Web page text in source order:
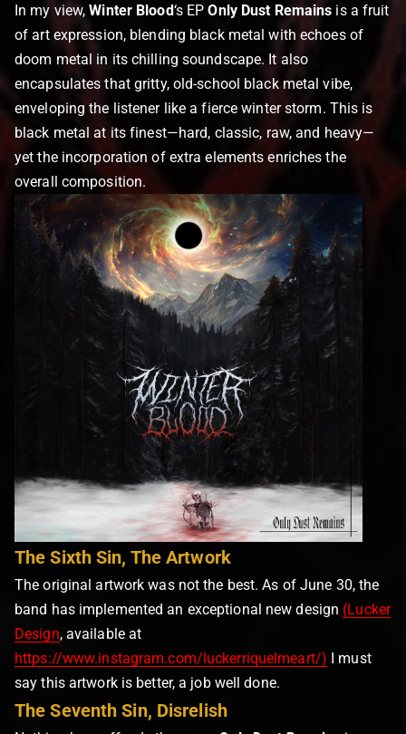
In my view,Winter Blood‘s EPOnly Dust Remains is a fruit
of art expression, blending black metal with echoes of
doom metal in its chilling soundscape. It also
encapsulates that gritty, old-school black metal vibe,
enveloping the listener like a fierce winter storm. This is
black metal at its finest—hard, classic, raw, and heavy—
yet the incorporation of extra elements enriches the
overall composition.
The Sixth Sin, The Artwork
The original artwork was not the best. As of June 30, the
band has implemented an exceptional new design (Lucker
Design, available at
https://www.instagram.com/luckerriquelmeart/) I must
say this artwork is better, a job well done.
The Seventh Sin, Disrelish